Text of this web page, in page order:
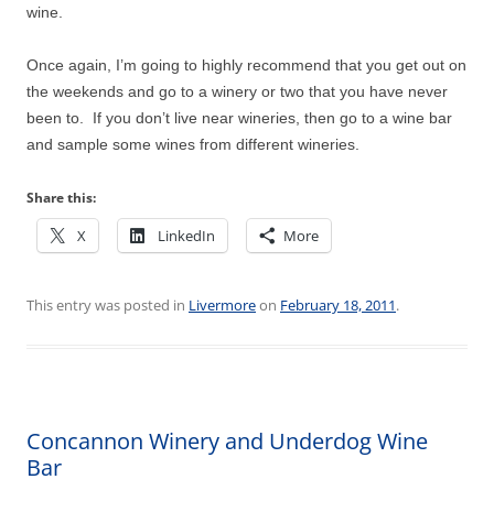
wine.
Once again, I’m going to highly recommend that you get out on
the weekends and go to a winery or two that you have never
been to.
If you don’t live near wineries, then go to a wine bar
and sample some wines from different wineries.
Share this:
X LinkedIn More
This entry was posted in Livermoreon February 18, 2011.
Concannon Winery and Underdog Wine
Bar